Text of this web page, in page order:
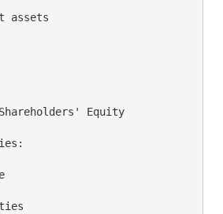
assets
Equity
$